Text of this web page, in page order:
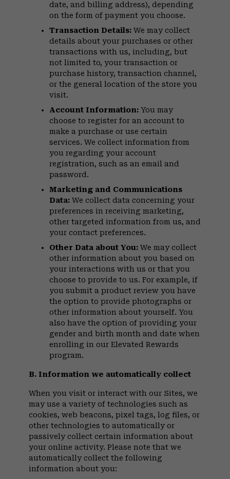
date, and billing address), depending
on the form of payment you choose.
Transaction Details: We may collect
details about your purchases or other
transactions with us, including, but
not limited to, your transaction or
purchase history, transaction channel,
or the general location of the store you
visit.
Account Information: You may
choose to register for an account to
make a purchase or use certain
services. We collect information from
you regarding your account
registration, such as an email and
password.
Marketing and Communications
Data: We collect data concerning your
preferences in receiving marketing,
other targeted information from us, and
your contact preferences.
Other Data about You: We may collect
other information about you based on
your interactions with us or that you
choose to provide to us. For example, if
you submit a product review you have
the option to provide photographs or
other information about yourself. You
also have the option of providing your
gender and birth month and date when
enrolling in our Elevated Rewards
program.
B. Information we automatically collect
When you visit or interact with our Sites, we
may use a variety of technologies such as
cookies, web beacons, pixel tags, log files, or
other technologies to automatically or
passively collect certain information about
your online activity. Please note that we
automatically collect the following
information about you: